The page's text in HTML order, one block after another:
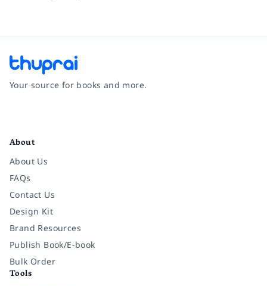
Your source for books and more.
About
About Us
FAQs
Contact Us
Design Kit
Brand Resources
Publish Book/E-book
Bulk Order
Tools